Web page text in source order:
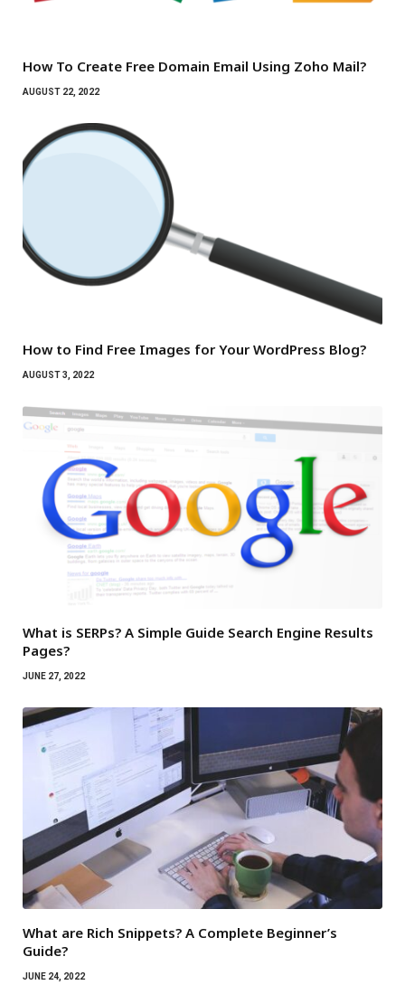
How To Create Free Domain Email Using Zoho Mail?
AUGUST 22, 2022
How to Find Free Images for Your WordPress Blog?
AUGUST 3, 2022
What is SERPs? A Simple Guide Search Engine Results
Pages?
JUNE 27, 2022
What are Rich Snippets? A Complete Beginner’s
Guide?
JUNE 24, 2022